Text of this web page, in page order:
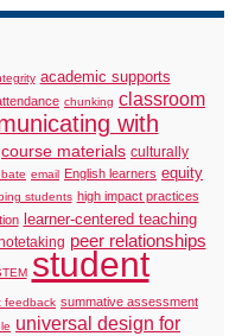
academic supports
chunking classroom
with
course materials culturally
email English learners equity
students high impact practices
learner-centered teaching
peer relationships
student
feedback summative assessment
universal design for